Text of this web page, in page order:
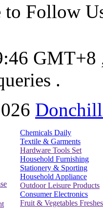
to Follow
GMT+8
.
Chemicals Daily
Textile & Garments
Hardware Tools Set
Household Furnishing
Stationery & Sporting
Household Appliance
Outdoor Leisure Products
Consumer Electronics
Fruit & Vegetables Freshes